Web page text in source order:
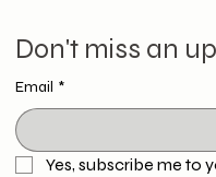
Don't miss an
Email *
Yes, subscribe me to